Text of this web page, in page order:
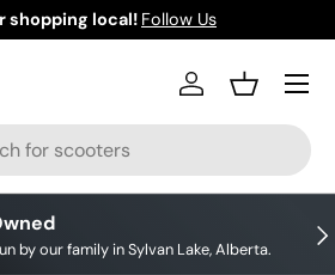
shopping local! Follow Us
Log inBasket
by our family in Sylvan Lake, Alberta.